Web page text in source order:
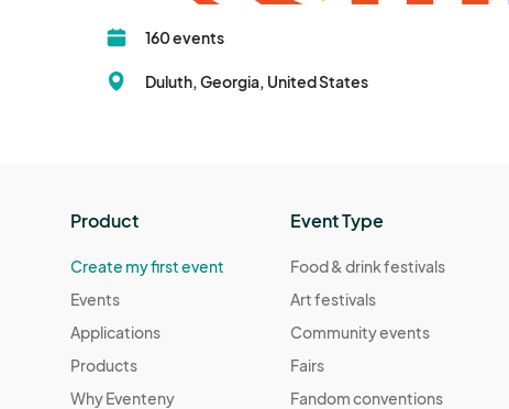
160 events
Duluth, Georgia, United States
Product
Create my first event
Events
Applications
Products
Why Eventeny
Event Type
Food & drink festivals
Art festivals
Community events
Fairs
Fandom conventions